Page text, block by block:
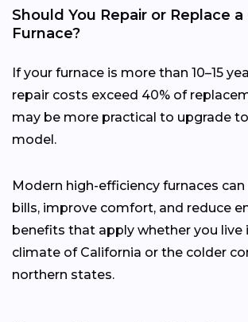
Should You Repair or Replace a
Furnace?
If your furnace is more than 10–15
repair costs exceed 40% of
may be more practical to upgrade
model.
Modern high-efficiency furnaces
bills, improve comfort, and reduce
benefits that apply whether you live
climate of California or the colder
northern states.